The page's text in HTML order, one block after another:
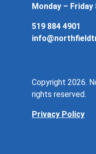
Monday – Friday
519 884 4901
Copyright 2026.
rights reserved.
Privacy Policy